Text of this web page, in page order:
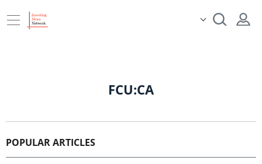
FCU:CA
POPULAR ARTICLES